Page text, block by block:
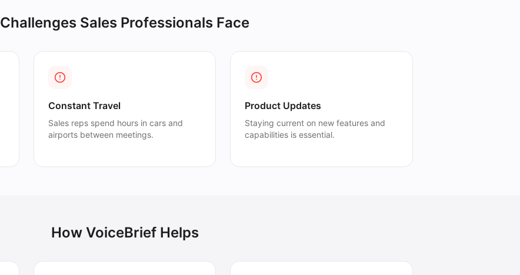
Challenges Sales Professionals Face
Constant Travel
Sales reps spend hours in cars and
airports between meetings.
Product Updates
Staying current on new features and
capabilities is essential.
How VoiceBrief Helps